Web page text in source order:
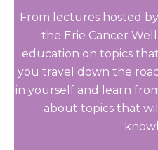
From lectures hosted
the Erie Cancer
education on topics
you travel down the
in yourself and learn
about topics that